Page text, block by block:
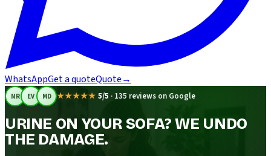
WhatsAppGet a quoteQuote→
NR EV MD ★★★★★ 5/5 · 135 reviews on Google
URINE ON YOUR SOFA? WE UNDO
THE DAMAGE.